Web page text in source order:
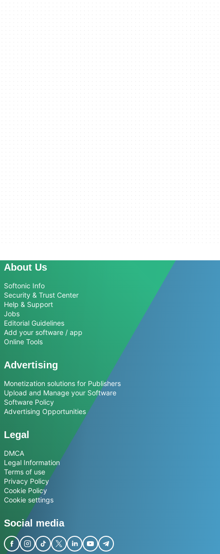
About Us
Softonic Info
Security & Trust Center
Help & Support
Jobs
Editorial Guidelines
Add your software / app
Online Tools
Advertising
Monetization solutions for Publishers
Upload and Manage your Software
Software Policy
Advertising Opportunities
Legal
DMCA
Legal Information
Terms of use
Privacy Policy
Cookie Policy
Cookie settings
Social media